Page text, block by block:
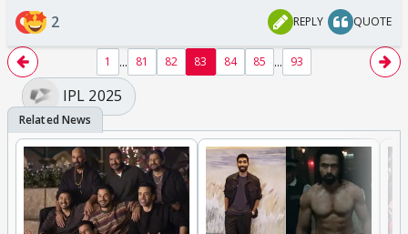
2 REPLY QUOTE
1 ... 81 82 83 84 85 ... 93
IPL 2025